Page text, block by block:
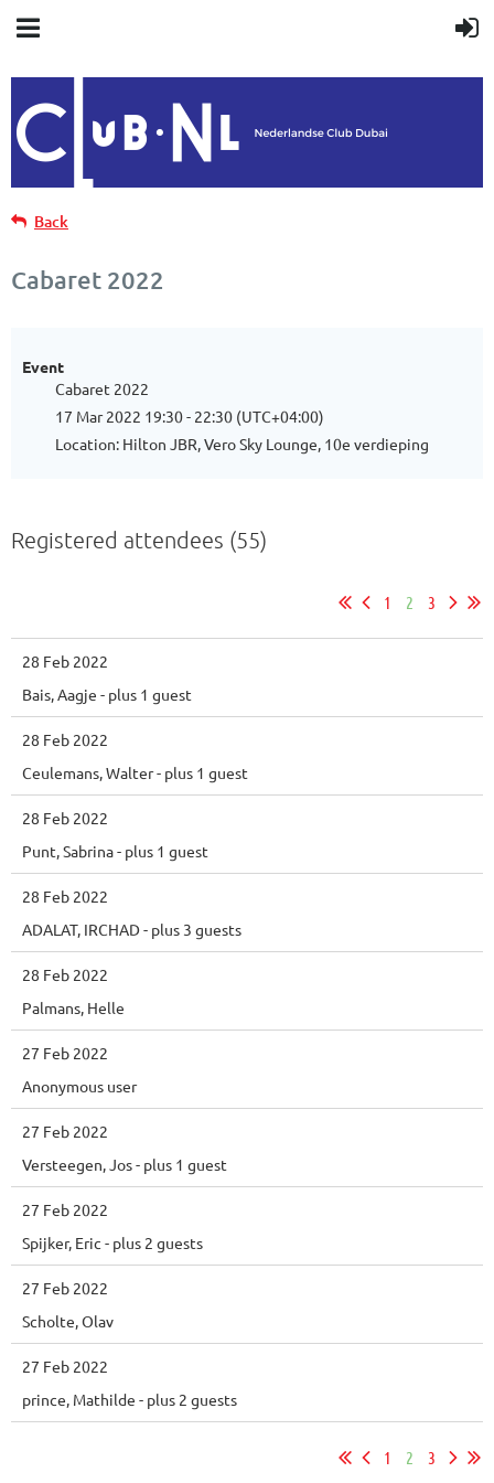
Back
Cabaret 2022
Event
Cabaret 2022
17 Mar 2022 19:30 - 22:30 (UTC+04:00)
Location: Hilton JBR, Vero Sky Lounge, 10e verdieping
Registered attendees (55)
1 2 3
28 Feb 2022
Bais, Aagje - plus 1 guest
28 Feb 2022
Ceulemans, Walter- plus 1 guest
28 Feb 2022
Punt, Sabrina- plus 1 guest
28 Feb 2022
ADALAT, IRCHAD- plus 3 guests
28 Feb 2022
Palmans, Helle
27 Feb 2022
Anonymous user
27 Feb 2022
Versteegen, Jos- plus 1 guest
27 Feb 2022
Spijker, Eric - plus 2 guests
27 Feb 2022
Scholte, Olav
27 Feb 2022
prince, Mathilde - plus 2 guests
1 2 3